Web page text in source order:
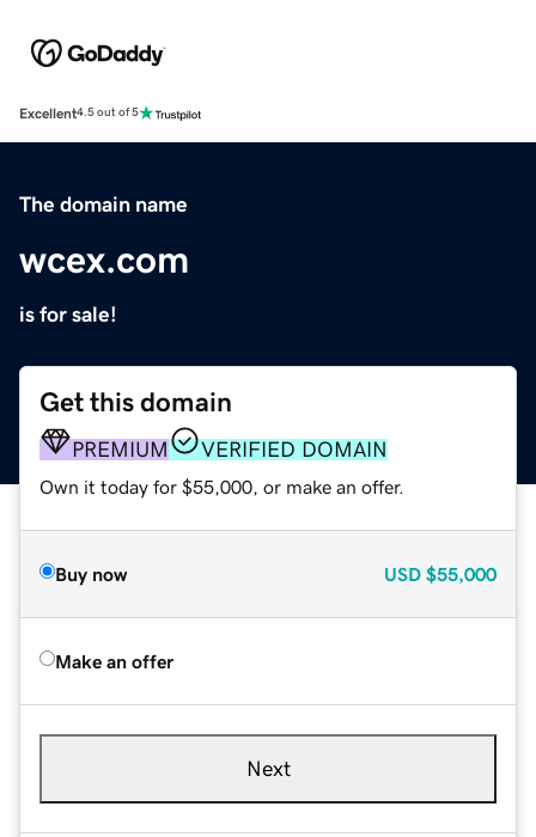
Excellent4.5 out of 5
The domain name
wcex.com
is for sale!
Get this domain
PREMIUM VERIFIED DOMAIN
Own it today for $55,000, or make an offer.
Buy now USD $55,000
Make an offer
Next